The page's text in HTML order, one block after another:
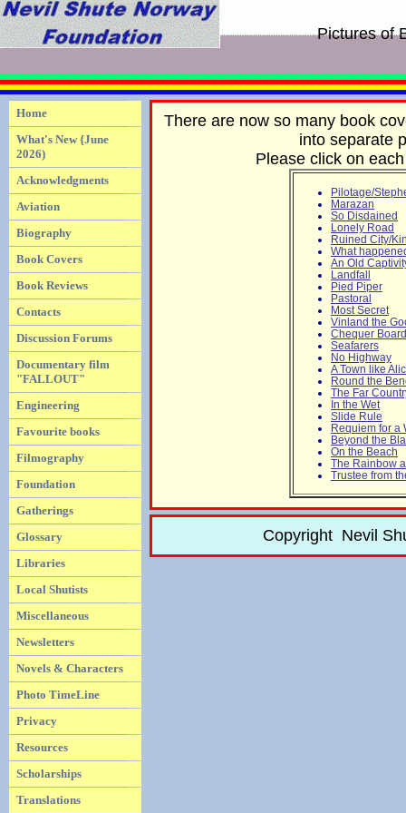
Pictures of
Home
What's New {June
2026)
Acknowledgments
Aviation
Biography
Book Covers
Book Reviews
Contacts
Discussion Forums
Documentary film
"FALLOUT"
Engineering
Favourite books
Filmography
Foundation
Gatherings
Glossary
Libraries
Local Shutists
Miscellaneous
Newsletters
Novels & Characters
Photo TimeLine
Privacy
Resources
Scholarships
Translations
There are now so many book
into separate
Please click on
Pilotage/
Marazan
So Disdained
Lonely Road
Ruined City/
What
An Old
Landfall
Pied Piper
Pastoral
Most Secret
Vinland the
Chequer Board
Seafarers
No Highway
A Town like
Round the
The Far
In the Wet
Slide Rule
Requiem for a
Beyond the
On the Beach
The Rainbow
Trustee from
Copyright Nevil